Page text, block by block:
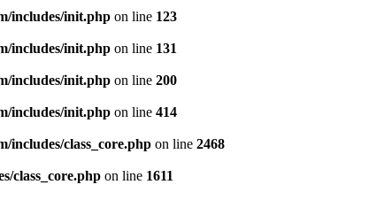
includes/init.php on line 123
includes/init.php on line 131
includes/init.php on line 200
includes/init.php on line 414
includes/class_core.php on line 2468
class_core.php on line 1611